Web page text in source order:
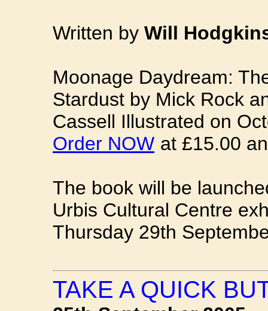
Written by Will
Moonage Daydream:
Stardust by Mick Rock
Cassell Illustrated on
Order NOW at £15.00
The book will be
Urbis Cultural Centre
Thursday 29th
TAKE A QUICK